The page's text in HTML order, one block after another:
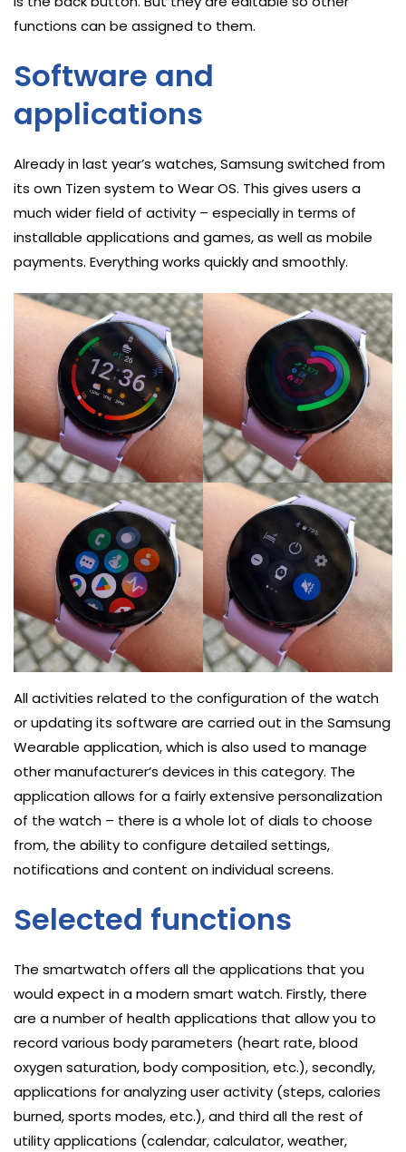
functions can be assigned to them.
Software and
applications
Already in last year’s watches, Samsung switched from
its own Tizen system to Wear OS. This gives users a
much wider field of activity – especially in terms of
installable applications and games, as well as mobile
payments. Everything works quickly and smoothly.
All activities related to the configuration of the watch
or updating its software are carried out in the Samsung
Wearable application, which is also used to manage
other manufacturer’s devices in this category. The
application allows for a fairly extensive personalization
of the watch – there is a whole lot of dials to choose
from, the ability to configure detailed settings,
notifications and content on individual screens.
Selected functions
The smartwatch offers all the applications that you
would expect in a modern smart watch. Firstly, there
are a number of health applications that allow you to
record various body parameters (heart rate, blood
oxygen saturation, body composition, etc.), secondly,
applications for analyzing user activity (steps, calories
burned, sports modes, etc.), and third all the rest of
utility applications (calendar, calculator, weather,